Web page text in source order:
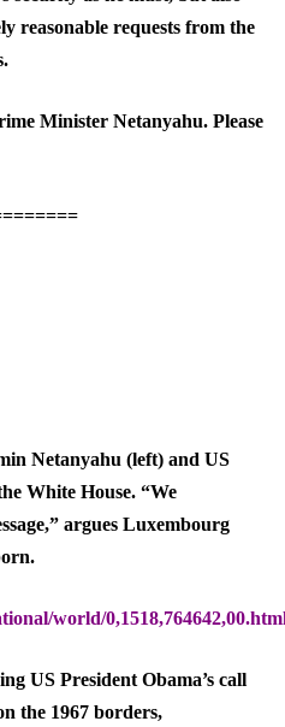
reasonable requests from the
Minister Netanyahu. Please
Netanyahu (left) and US
White House. “We
argues Luxembourg
world/
US President Obama’s call
the 1967 borders,